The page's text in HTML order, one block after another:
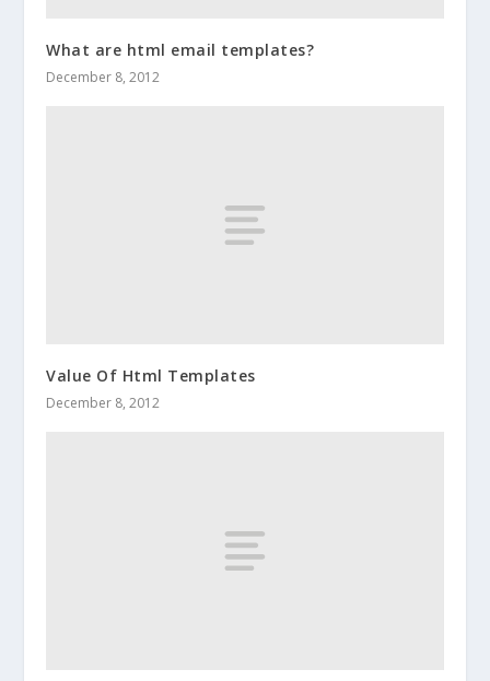
What are html email templates?
December 8, 2012
Value Of Html Templates
December 8, 2012